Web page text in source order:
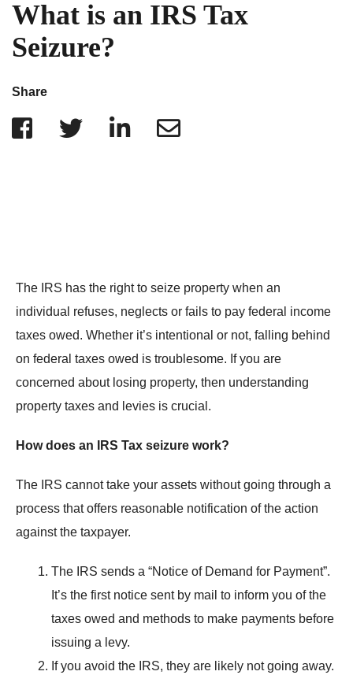
IRS Penalties
Indiana
Alabama
Georgia
Missouri
What is an IRS Tax
Seizure?
Share
The IRS has the right to seize property when an
individual refuses, neglects or fails to pay federal income
taxes owed. Whether it’s intentional or not, falling behind
on federal taxes owed is troublesome. If you are
concerned about losing property, then understanding
property taxes and levies is crucial.
How does an IRS Tax seizure work?
The IRS cannot take your assets without going through a
process that offers reasonable notification of the action
against the taxpayer.
The IRS sends a “Notice of Demand for Payment”.
It’s the first notice sent by mail to inform you of the
taxes owed and methods to make payments before
issuing a levy.
If you avoid the IRS, they are likely not going away.